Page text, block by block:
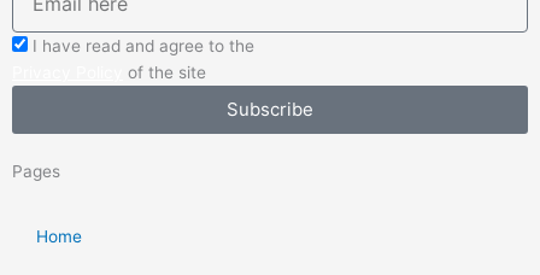
check_box
I have read and agree to the
of the site
Subscribe
Pages
Home